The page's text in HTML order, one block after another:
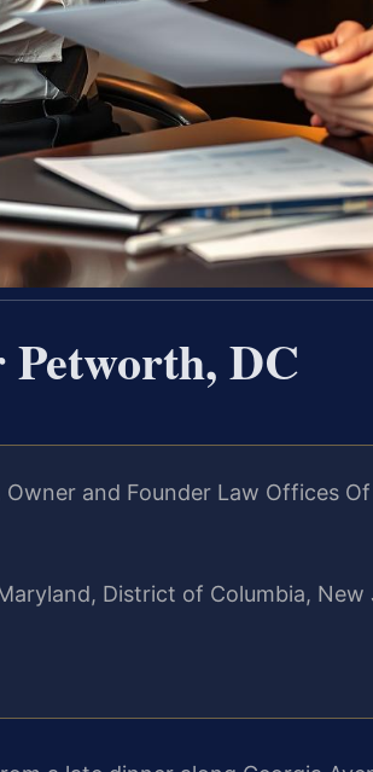
DC
Owner and Founder Law Offices
District of Columbia, New